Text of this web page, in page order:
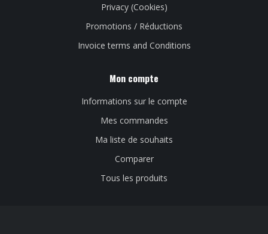
Privacy (Cookies)
Promotions / Réductions
Invoice terms and Conditions
Mon compte
Informations sur le compte
Mes commandes
Ma liste de souhaits
Comparer
Tous les produits